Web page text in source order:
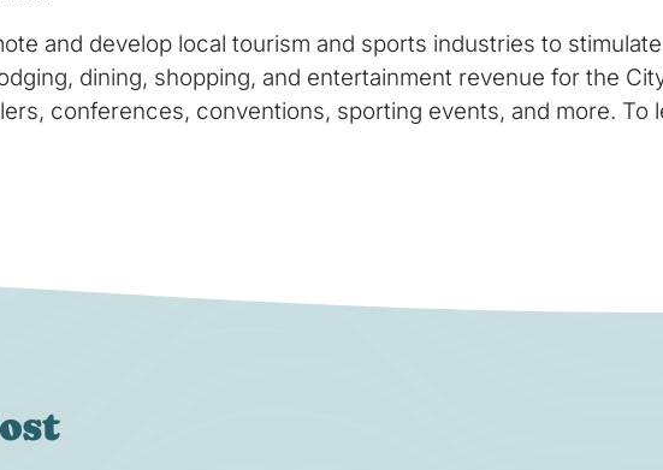
and develop local tourism and sports industries to
dining, shopping, and entertainment revenue for the
conferences, conventions, sporting events, and more. To